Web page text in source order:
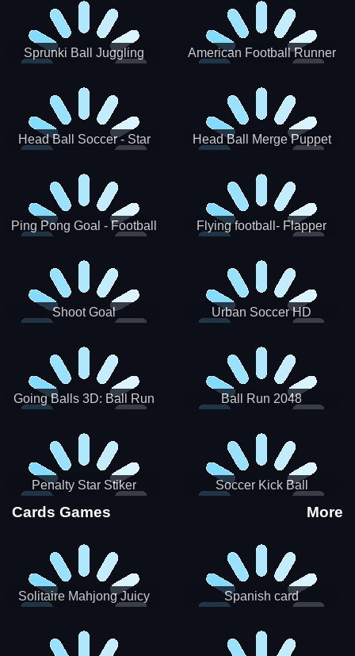
Sprunki Ball Juggling American Football Runner
Head Ball Soccer - Star
Head Ball Merge Puppet
Ping Pong Goal - Football
Flying football- Flapper
Shoot Goal Urban Soccer HD
Going Balls 3D: Ball Run Ball Run 2048
Penalty Star Stiker Soccer Kick Ball
Cards Games More
Solitaire Mahjong Juicy Spanish card